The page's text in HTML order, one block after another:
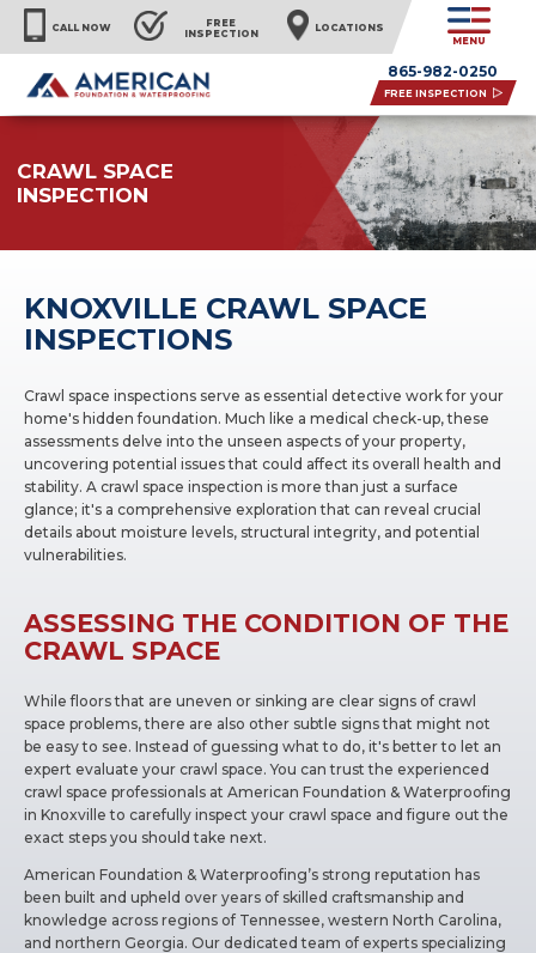
CALL NOW
FREE
INSPECTION
LOCATIONS
MENU
865-982-0250
FREE INSPECTION
CRAWL SPACE
INSPECTION
KNOXVILLE CRAWL SPACE
INSPECTIONS
Crawl space inspections serve as essential detective work for your
home's hidden foundation. Much like a medical check-up, these
assessments delve into the unseen aspects of your property,
uncovering potential issues that could affect its overall health and
stability. A crawl space inspection is more than just a surface
glance; it's a comprehensive exploration that can reveal crucial
details about moisture levels, structural integrity, and potential
vulnerabilities.
ASSESSING THE CONDITION OF THE
CRAWL SPACE
While floors that are uneven or sinking are clear signs of crawl
space problems, there are also other subtle signs that might not
be easy to see. Instead of guessing what to do, it's better to let an
expert evaluate your crawl space. You can trust the experienced
crawl space professionals at American Foundation & Waterproofing
in Knoxville to carefully inspect your crawl space and figure out the
exact steps you should take next.
American Foundation & Waterproofing’s strong reputation has
been built and upheld over years of skilled craftsmanship and
knowledge across regions of Tennessee, western North Carolina,
and northern Georgia. Our dedicated team of experts specializing